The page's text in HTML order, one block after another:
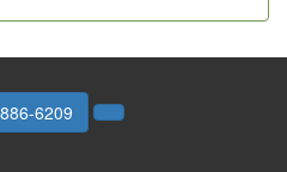
6209